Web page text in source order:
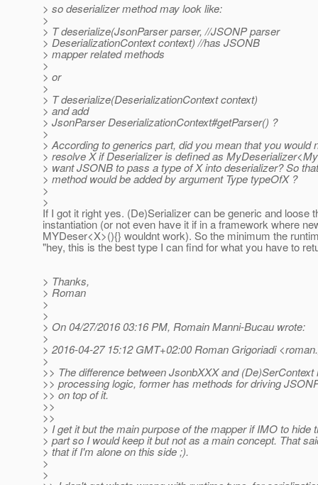
> so deserializer method may look like:
>
> T deserialize(JsonParser parser, //JSONP parser
> DeserializationContext context) //has JSONB
> mapper related methods
>
> or
>
> T deserialize(DeserializationContext context)
> and add
> JsonParser DeserializationContext#getParser() ?
>
> According to generics part, did you mean that you would
> resolve X if Deserializer is defined as
> want JSONB to pass a type of X into deserializer? So
> method would be added by argument Type typeOfX ?
>
>
If I got it right yes. (De)Serializer can be generic and loose
instantiation (or not even have it if in a framework where
MYDeser<X>(){} wouldnt work). So the minimum the
"hey, this is the best type I can find for what you have to
> Thanks,
> Roman
>
>
> On 04/27/2016 03:16 PM, Romain Manni-Bucau wrote:
>
> 2016-04-27 15:12 GMT+02:00 Roman Grigoriadi
>
>> The difference between JsonbXXX and (De)SerContext
>> processing logic, former has methods for driving
>> on top of it.
>>
>>
> I get it but the main purpose of the mapper if IMO to hide
> part so I would keep it but not as a main concept. That
> that if I'm alone on this side ;).
>
>